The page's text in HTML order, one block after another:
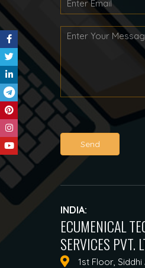
Send
INDIA:
ECUMENICAL
SERVICES PVT.
1st Floor,